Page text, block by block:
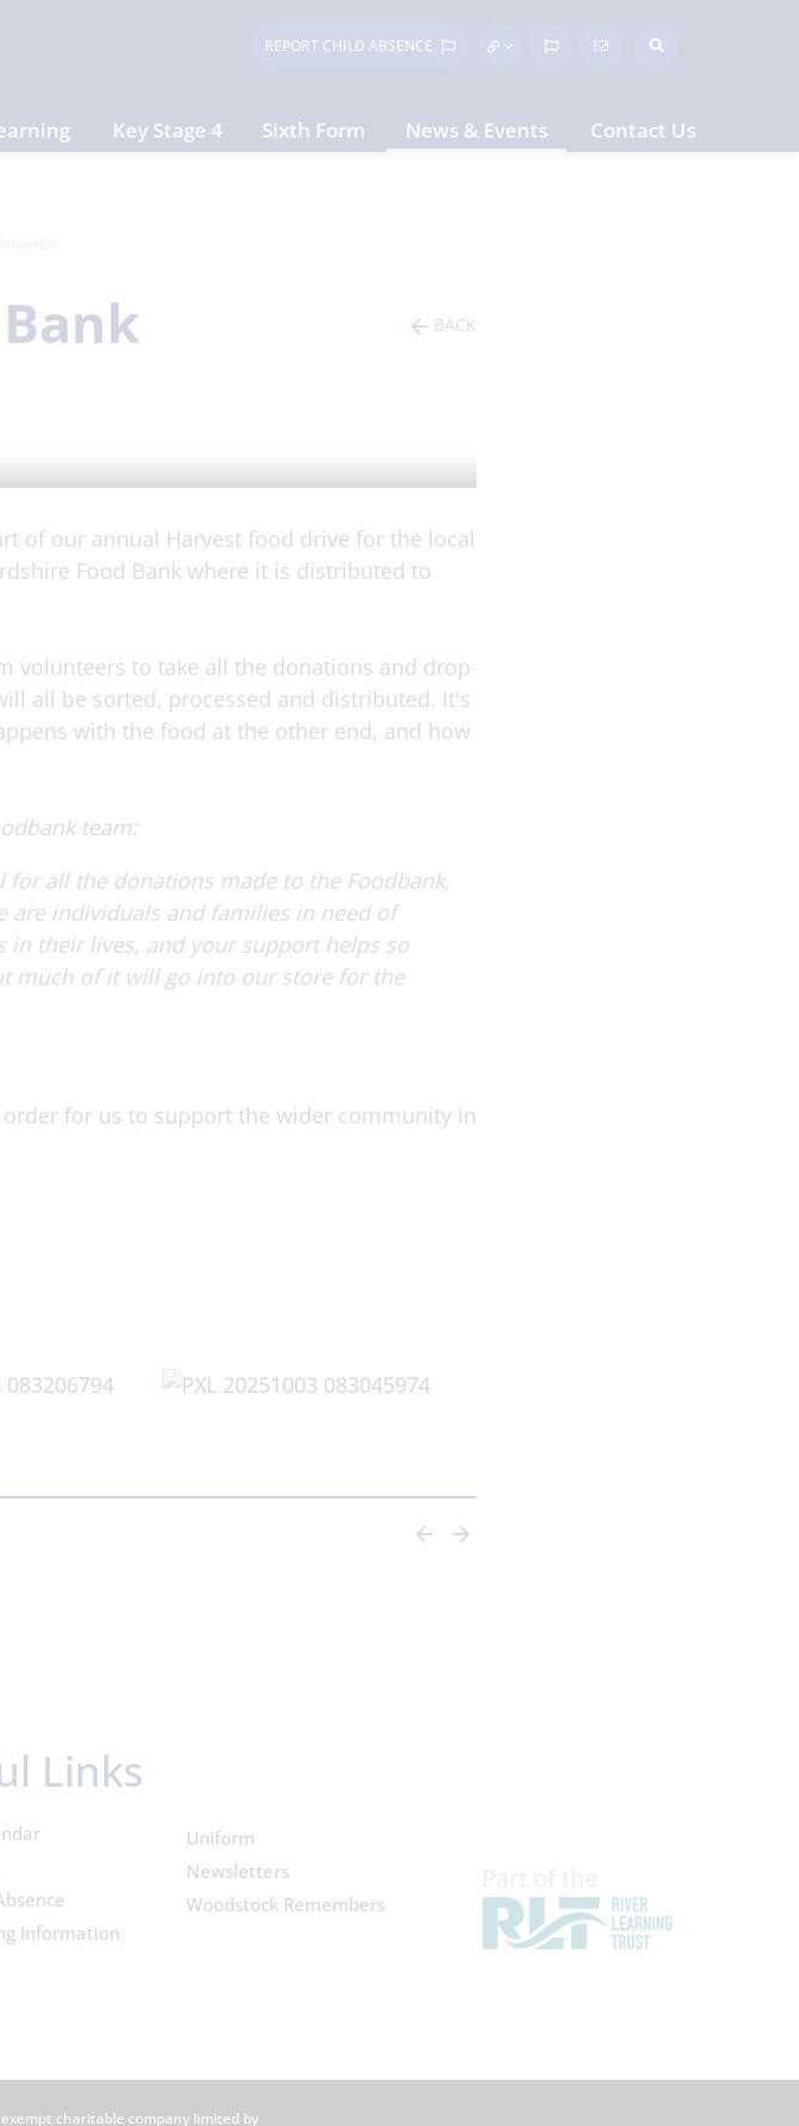
REPORT CHILD ABSENCE
Key Stage 4 Sixth Form News & Events Contact Us
BACK
of our annual Harvest food drive for the local
Food Bank where it is distributed to
volunteers to take all the donations and drop
all be sorted, processed and distributed. It's
with the food at the other end, and how
team:
all the donations made to the Foodbank,
are individuals and families in need of
their lives, and your support helps so
much of it will go into our store for the
for us to support the wider community in
Links
Information
Uniform
Newsletters
Woodstock Remembers
charitable company limited by